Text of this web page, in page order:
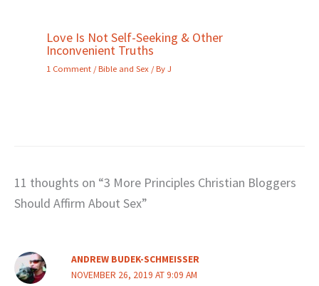
Love Is Not Self-Seeking & Other
Inconvenient Truths
1 Comment /Bible and Sex / ByJ
11 thoughts on “3 More Principles Christian Bloggers
Should Affirm About Sex”
ANDREW BUDEK-SCHMEISSER
NOVEMBER 26, 2019 AT 9:09 AM